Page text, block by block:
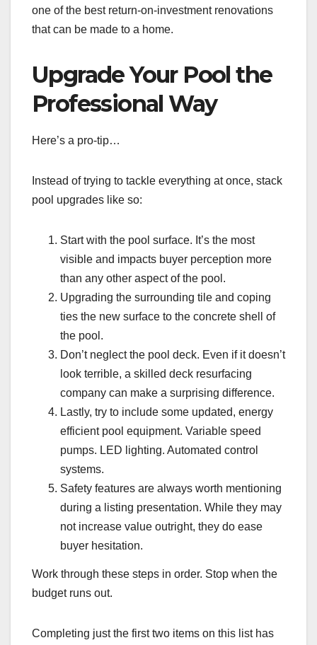
one of the best return-on-investment renovations
that can be made to a home.
Upgrade Your Pool the
Professional Way
Here’s a pro-tip…
Instead of trying to tackle everything at once, stack
pool upgrades like so:
Start with the pool surface. It’s the most
visible and impacts buyer perception more
than any other aspect of the pool.
Upgrading the surrounding tile and coping
ties the new surface to the concrete shell of
the pool.
Don’t neglect the pool deck. Even if it doesn’t
look terrible, a skilled deck resurfacing
company can make a surprising difference.
Lastly, try to include some updated, energy
efficient pool equipment. Variable speed
pumps. LED lighting. Automated control
systems.
Safety features are always worth mentioning
during a listing presentation. While they may
not increase value outright, they do ease
buyer hesitation.
Work through these steps in order. Stop when the
budget runs out.
Completing just the first two items on this list has